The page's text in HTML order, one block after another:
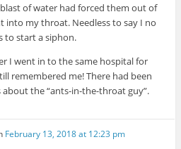
of water had forced them out of
into my throat. Needless to say I no
to start a siphon.
I went in to the same hospital for
remembered me! There had been
the “ants-in-the-throat guy”.
February 13, 2018 at 12:23 pm